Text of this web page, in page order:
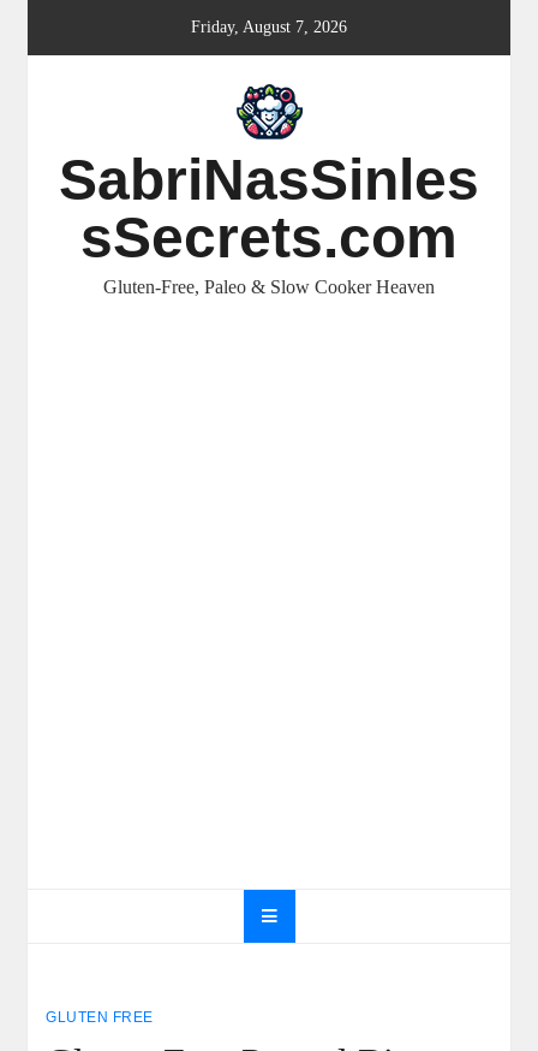
Friday, August 7, 2026
SabriNasSinles
sSecrets.com
Gluten-Free, Paleo & Slow Cooker Heaven
GLUTEN FREE